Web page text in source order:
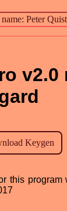
v2.0
this program